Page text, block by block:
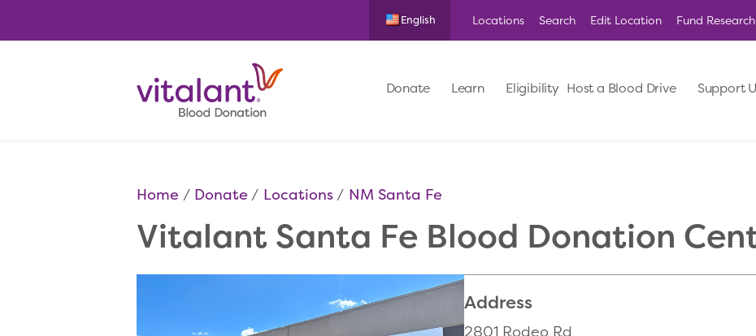
English Locations Search Edit Location Fund Research
Donate Learn Eligibility Host a Blood Drive Support
Home Donate Locations NM Santa Fe
Vitalant Santa Fe Blood Donation
Address
2801 Rodeo Rd